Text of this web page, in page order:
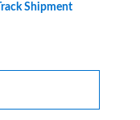
Track Shipment